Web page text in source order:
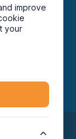
TikTok
improve
your